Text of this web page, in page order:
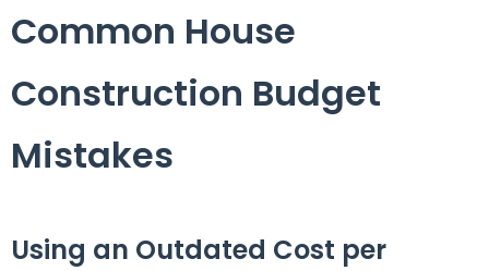
Common House
Construction Budget
Mistakes
Using an Outdated Cost per